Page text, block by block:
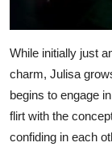
While initially just
charm, Julisa
begins to engage
flirt with the
confiding in each